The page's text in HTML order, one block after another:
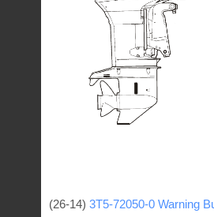
(26-14) 3T5-72050-0 Warning